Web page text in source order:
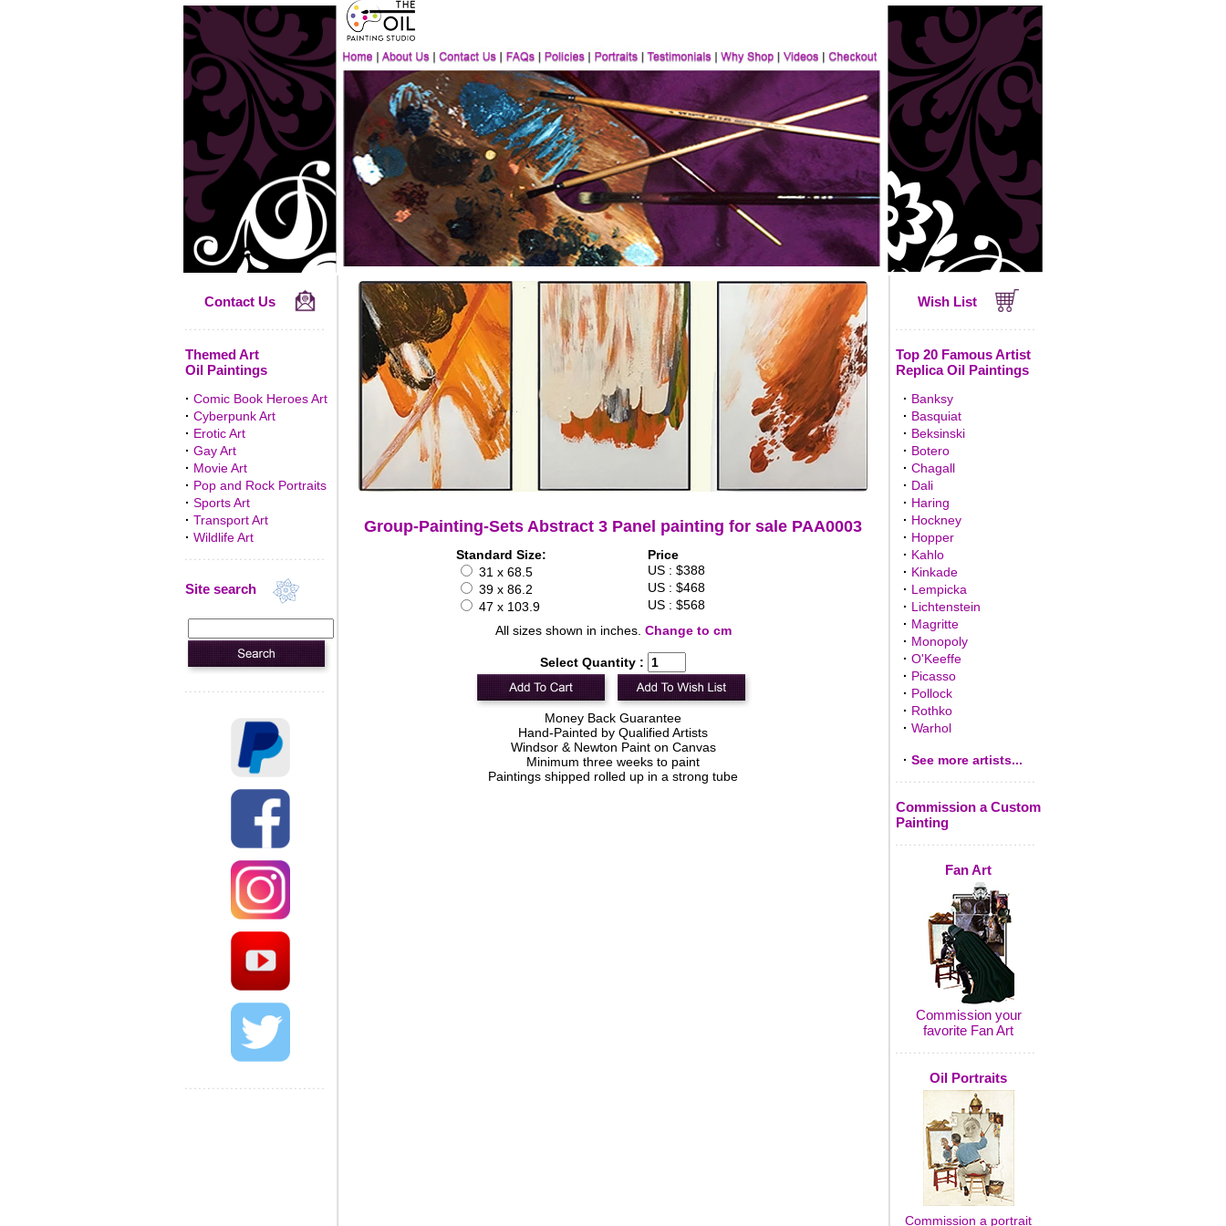
Contact Us
Themed Art
Oil Paintings
· Comic Book Heroes Art
· Cyberpunk Art
· Erotic Art
· Gay Art
· Movie Art
· Pop and Rock Portraits
· Sports Art
· Transport Art
· Wildlife Art
Site search
Group-Painting-Sets Abstract 3 Panel painting for sale PAA0003
Standard Size:
Price
31 x 68.5
US : $388
39 x 86.2
US : $468
47 x 103.9
US : $568
All sizes shown in inches. Change to cm
Select Quantity :
Money Back Guarantee
Hand-Painted by Qualified Artists
Windsor & Newton Paint on Canvas
Minimum three weeks to paint
Paintings shipped rolled up in a strong tube
Wish List
Top 20 Famous Artist
Replica Oil Paintings
· Banksy
· Basquiat
· Beksinski
· Botero
· Chagall
· Dali
· Haring
· Hockney
· Hopper
· Kahlo
· Kinkade
· Lempicka
· Lichtenstein
· Magritte
· Monopoly
· O'Keeffe
· Picasso
· Pollock
· Rothko
· Warhol
· See more artists...
Commission a Custom
Painting
Fan Art
Commission your
favorite Fan Art
Oil Portraits
Commission a portrait